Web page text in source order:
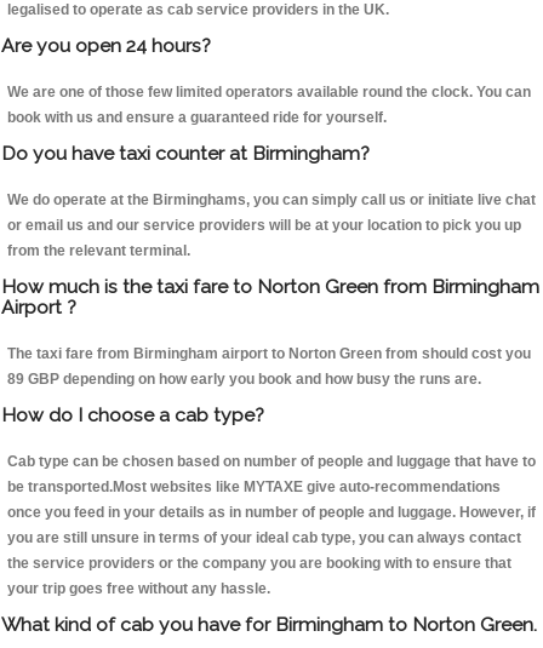
legalised to operate as cab service providers in the UK.
Are you open 24 hours?
We are one of those few limited operators available round the clock. You can
book with us and ensure a guaranteed ride for yourself.
Do you have taxi counter at Birmingham?
We do operate at the Birminghams, you can simply call us or initiate live chat
or email us and our service providers will be at your location to pick you up
from the relevant terminal.
How much is the taxi fare to Norton Green from Birmingham
Airport ?
The taxi fare from Birmingham airport to Norton Green from should cost you
89 GBP depending on how early you book and how busy the runs are.
How do I choose a cab type?
Cab type can be chosen based on number of people and luggage that have to
be transported.Most websites like MYTAXE give auto-recommendations
once you feed in your details as in number of people and luggage. However, if
you are still unsure in terms of your ideal cab type, you can always contact
the service providers or the company you are booking with to ensure that
your trip goes free without any hassle.
What kind of cab you have for Birmingham to Norton Green.